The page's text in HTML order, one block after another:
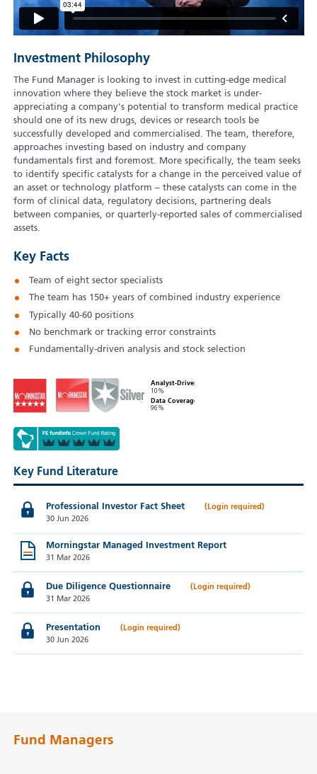
Investment Philosophy
The Fund Manager is looking to invest in cutting-edge medical
innovation where they believe the stock market is under-
appreciating a company's potential to transform medical practice
should one of its new drugs, devices or research tools be
successfully developed and commercialised. The team, therefore,
approaches investing based on industry and company
fundamentals first and foremost. More specifically, the team seeks
to identify specific catalysts for a change in the perceived value of
an asset or technology platform – these catalysts can come in the
form of clinical data, regulatory decisions, partnering deals
between companies, or quarterly-reported sales of commercialised
assets.
Key Facts
Team of eight sector specialists
The team has 150+ years of combined industry experience
Typically 40‑60 positions
No benchmark or tracking error constraints
Fundamentally-driven analysis and stock selection
Analyst-Driven
10%
Data Coverage
96%
Key Fund Literature
Professional Investor Fact Sheet
30 Jun 2026
Morningstar Managed Investment Report
31 Mar 2026
Due Diligence Questionnaire
31 Mar 2026
Presentation
30 Jun 2026
Fund Managers